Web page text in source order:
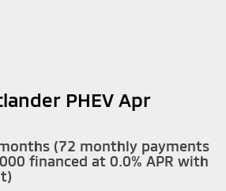
PHEV Apr
(72 monthly payments
financed at 0.0% APR with